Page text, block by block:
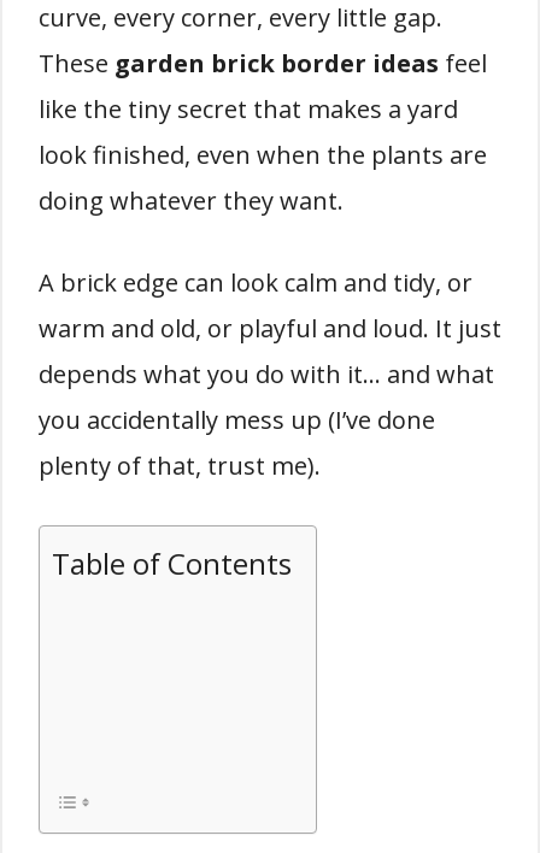
curve, every corner, every little gap.
These garden brick border ideas feel
like the tiny secret that makes a yard
look finished, even when the plants are
doing whatever they want.
A brick edge can look calm and tidy, or
warm and old, or playful and loud. It just
depends what you do with it… and what
you accidentally mess up (I’ve done
plenty of that, trust me).
Table of Contents